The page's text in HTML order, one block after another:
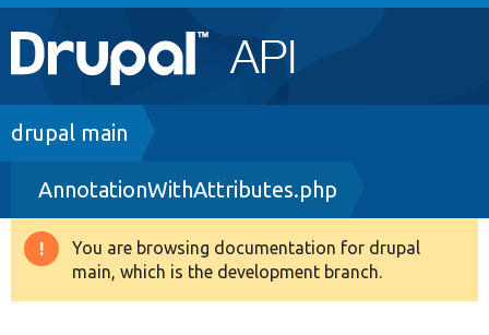
Main
navigation
Go to Drupal.org
Drupal 8+
Other projects
Breadcrumb
drupal main
AnnotationWithAttributes.php
Warning
message
You are browsing documentation for drupal
main, which is the development branch.